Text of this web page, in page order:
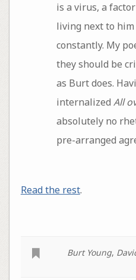
is a virus, a
living next to him
constantly. My
they should be
as Burt does.
internalized All
absolutely no
pre-arranged
Read the rest.
Burt Young,